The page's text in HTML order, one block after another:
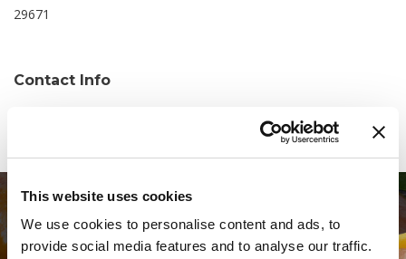
This website uses cookies
We use cookies to personalise content and ads, to
provide social media features and to analyse our traffic.
29671
Contact Info